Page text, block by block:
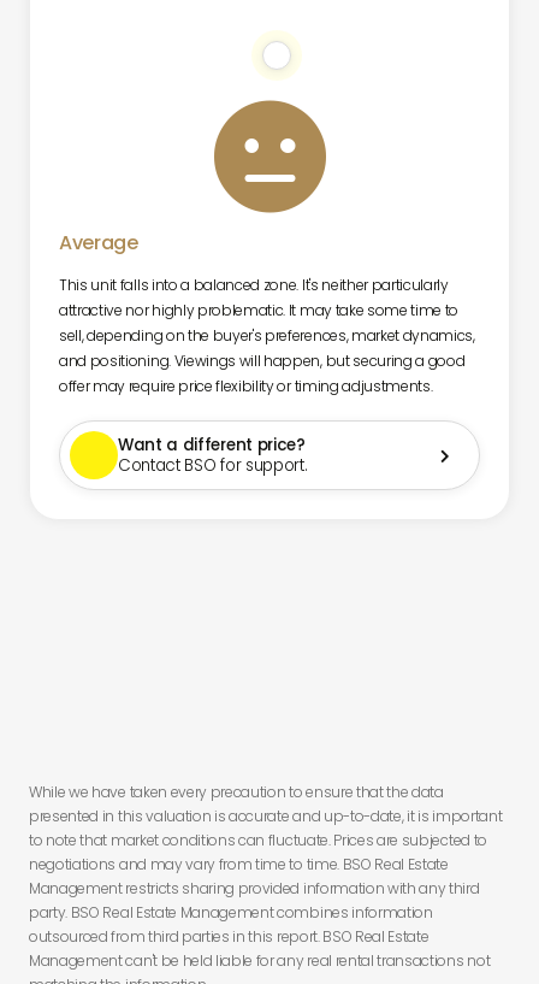

Average
This unit falls into a balanced zone. It's neither particularly
attractive nor highly problematic. It may take some time to
sell, depending on the buyer's preferences, market dynamics,
and positioning. Viewings will happen, but securing a good
offer may require price flexibility or timing adjustments.
Want a different price?
Contact BSO for support.

While we have taken every precaution to ensure that the data
presented in this valuation is accurate and up-to-date, it is important
to note that market conditions can fluctuate. Prices are subjected to
negotiations and may vary from time to time. BSO Real Estate
Management restricts sharing provided information with any third
party. BSO Real Estate Management combines information
outsourced from third parties in this report. BSO Real Estate
Management can't be held liable for any real rental transactions not